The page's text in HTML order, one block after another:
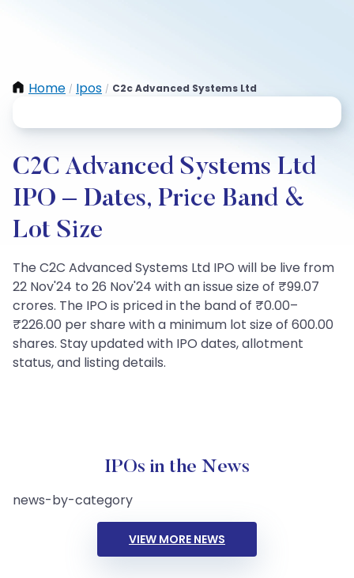
Home / Ipos / C2c Advanced Systems Ltd
C2C Advanced Systems Ltd
IPO – Dates, Price Band &
Lot Size
The C2C Advanced Systems Ltd IPO will be live from
22 Nov'24 to 26 Nov'24 with an issue size of ₹99.07
crores. The IPO is priced in the band of ₹0.00–
₹226.00 per share with a minimum lot size of 600.00
shares. Stay updated with IPO dates, allotment
status, and listing details.
IPOs in the News
news-by-category
VIEW MORE NEWS